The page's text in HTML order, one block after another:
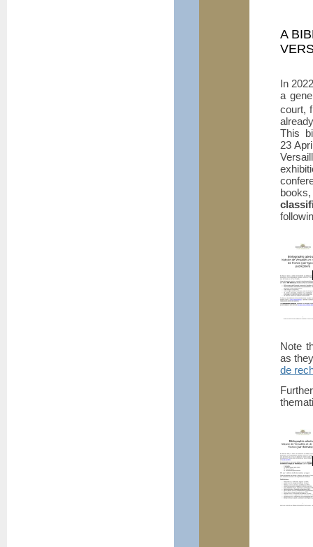
A
In
a
court,
This
23
Note
as
de